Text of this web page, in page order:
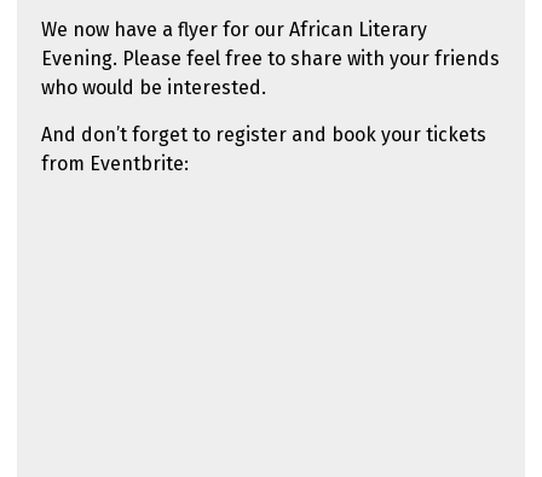
We now have a flyer for our African Literary
Evening. Please feel free to share with your friends
who would be interested.
And don’t forget to register and book your tickets
from Eventbrite: